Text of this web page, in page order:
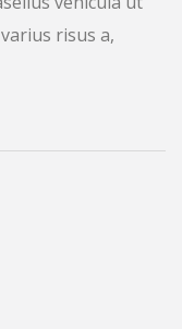
risus a,